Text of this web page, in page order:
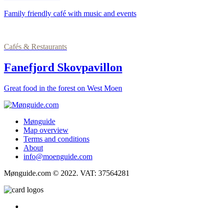
Family friendly café with music and events
Cafés & Restaurants
Fanefjord Skovpavillon
Great food in the forest on West Moen
Mønguide
Map overview
Terms and conditions
About
info@moenguide.com
Mønguide.com © 2022. VAT: 37564281